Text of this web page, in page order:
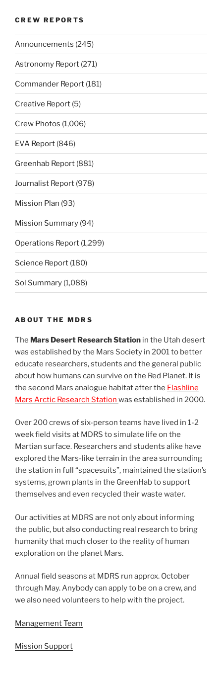
CREW REPORTS
Announcements (245)
Astronomy Report (271)
Commander Report (181)
Creative Report (5)
Crew Photos (1,006)
EVA Report (846)
Greenhab Report (881)
Journalist Report (978)
Mission Plan (93)
Mission Summary (94)
Operations Report (1,299)
Science Report (180)
Sol Summary (1,088)
ABOUT THE MDRS
The Mars Desert Research Station in the Utah desert
was established by the Mars Society in 2001 to better
educate researchers, students and the general public
about how humans can survive on the Red Planet. It is
the second Mars analogue habitat after the Flashline
Mars Arctic Research Station was established in 2000.
Over 200 crews of six-person teams have lived in 1-2
week field visits at MDRS to simulate life on the
Martian surface. Researchers and students alike have
explored the Mars-like terrain in the area surrounding
the station in full “spacesuits”, maintained the station’s
systems, grown plants in the GreenHab to support
themselves and even recycled their waste water.
Our activities at MDRS are not only about informing
the public, but also conducting real research to bring
humanity that much closer to the reality of human
exploration on the planet Mars.
Annual field seasons at MDRS run approx. October
through May. Anybody can apply to be on a crew, and
we also need volunteers to help with the project.
Management Team
Mission Support